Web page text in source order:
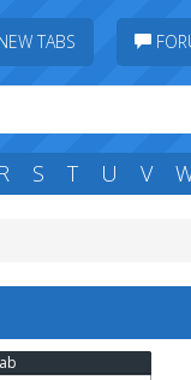
TABS
R S T U V